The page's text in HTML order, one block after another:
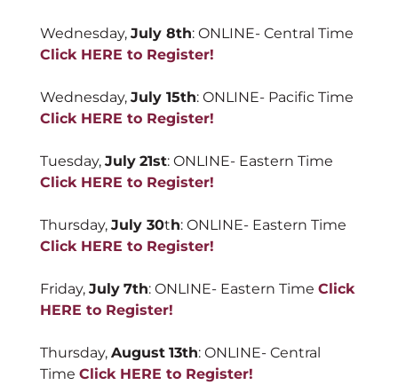
Wednesday, July 8th: ONLINE- Central Time
Click HERE to Register!
Wednesday, July 15th: ONLINE- Pacific Time
Click HERE to Register!
Tuesday, July 21st: ONLINE- Eastern Time
Click HERE to Register!
Thursday, July 30th: ONLINE- Eastern Time
Click HERE to Register!
Friday, July 7th: ONLINE- Eastern Time Click
HERE to Register!
Thursday, August 13th: ONLINE- Central
Time Click HERE to Register!